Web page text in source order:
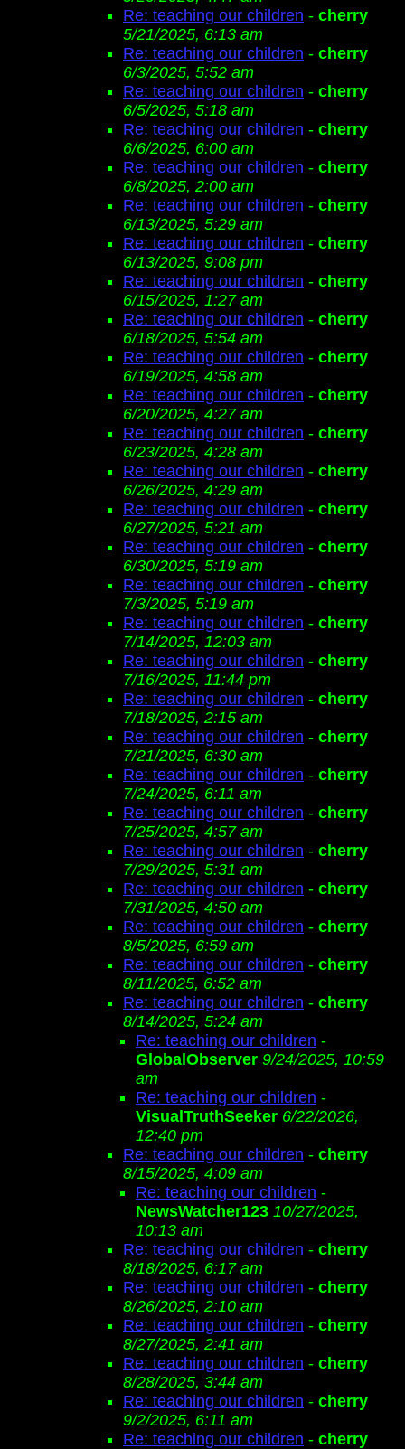
Re: teaching our children - cherry
5/21/2025, 6:13 am
Re: teaching our children - cherry
6/3/2025, 5:52 am
Re: teaching our children - cherry
6/5/2025, 5:18 am
Re: teaching our children - cherry
6/6/2025, 6:00 am
Re: teaching our children - cherry
6/8/2025, 2:00 am
Re: teaching our children - cherry
6/13/2025, 5:29 am
Re: teaching our children - cherry
6/13/2025, 9:08 pm
Re: teaching our children - cherry
6/15/2025, 1:27 am
Re: teaching our children - cherry
6/18/2025, 5:54 am
Re: teaching our children - cherry
6/19/2025, 4:58 am
Re: teaching our children - cherry
6/20/2025, 4:27 am
Re: teaching our children - cherry
6/23/2025, 4:28 am
Re: teaching our children - cherry
6/26/2025, 4:29 am
Re: teaching our children - cherry
6/27/2025, 5:21 am
Re: teaching our children - cherry
6/30/2025, 5:19 am
Re: teaching our children - cherry
7/3/2025, 5:19 am
Re: teaching our children - cherry
7/14/2025, 12:03 am
Re: teaching our children - cherry
7/16/2025, 11:44 pm
Re: teaching our children - cherry
7/18/2025, 2:15 am
Re: teaching our children - cherry
7/21/2025, 6:30 am
Re: teaching our children - cherry
7/24/2025, 6:11 am
Re: teaching our children - cherry
7/25/2025, 4:57 am
Re: teaching our children - cherry
7/29/2025, 5:31 am
Re: teaching our children - cherry
7/31/2025, 4:50 am
Re: teaching our children - cherry
8/5/2025, 6:59 am
Re: teaching our children - cherry
8/11/2025, 6:52 am
Re: teaching our children - cherry
8/14/2025, 5:24 am
Re: teaching our children -
GlobalObserver 9/24/2025, 10:59
am
Re: teaching our children -
VisualTruthSeeker 6/22/2026,
12:40 pm
Re: teaching our children - cherry
8/15/2025, 4:09 am
Re: teaching our children -
NewsWatcher123 10/27/2025,
10:13 am
Re: teaching our children - cherry
8/18/2025, 6:17 am
Re: teaching our children - cherry
8/26/2025, 2:10 am
Re: teaching our children - cherry
8/27/2025, 2:41 am
Re: teaching our children - cherry
8/28/2025, 3:44 am
Re: teaching our children - cherry
9/2/2025, 6:11 am
Re: teaching our children - cherry